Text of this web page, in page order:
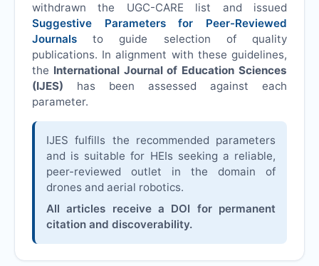
withdrawn the UGC-CARE list and issued
Suggestive Parameters for Peer-Reviewed
Journalsto guide selection of quality
publications. In alignment with these guidelines,
the International Journal of Education Sciences
(IJES) has been assessed against each
parameter.
IJES fulfills the recommended parameters
and is suitable for HEIs seeking a reliable,
peer-reviewed outlet in the domain of
drones and aerial robotics.
All articles receive a DOI for permanent
citation and discoverability.